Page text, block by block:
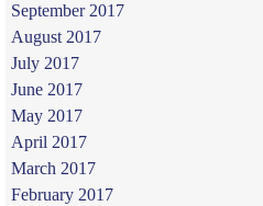
September 2017
August 2017
July 2017
June 2017
May 2017
April 2017
March 2017
February 2017